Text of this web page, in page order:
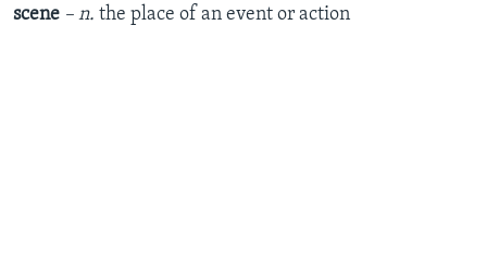
scene – n. the place of an event or action